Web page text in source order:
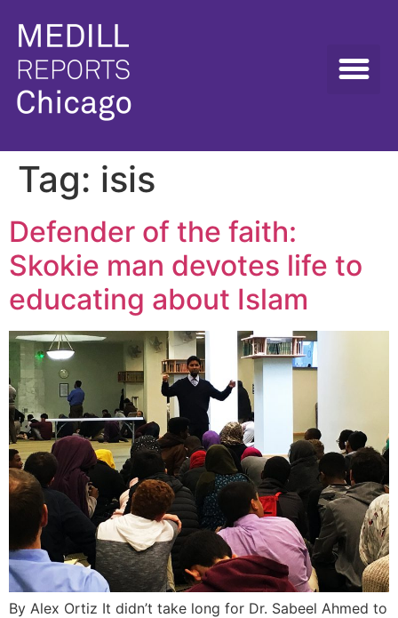
Tag: isis
Defender of the faith:
Skokie man devotes life to
educating about Islam
By Alex Ortiz It didn’t take long for Dr. Sabeel Ahmed to